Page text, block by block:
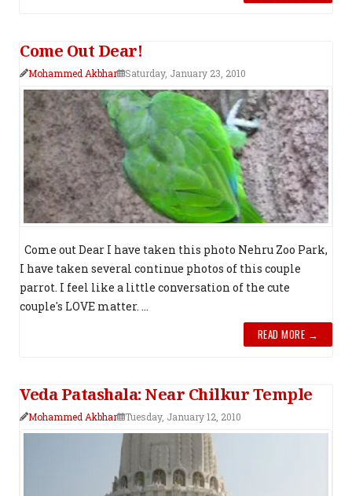
Come Out Dear!
Mohammed Akbhar Saturday, January 23, 2010
Come out Dear I have taken this photo Nehru Zoo Park,
I have taken several continue photos of this couple
parrot. I feel like a little conversation of the cute
couple's LOVE matter. ...
READ MORE →
Veda Patashala: Near Chilkur Temple
Mohammed Akbhar Tuesday, January 12, 2010